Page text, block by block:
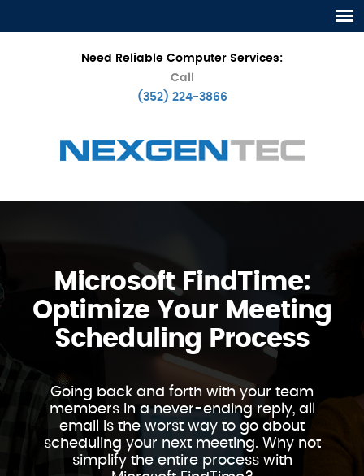
Need Reliable Computer Services:
Call
(352) 224-3866
Microsoft FindTime:
Optimize Your Meeting
Scheduling Process
Going back and forth with your team
members in a never-ending reply, all
email is the worst way to go about
scheduling your next meeting. Why not
simplify the entire process with